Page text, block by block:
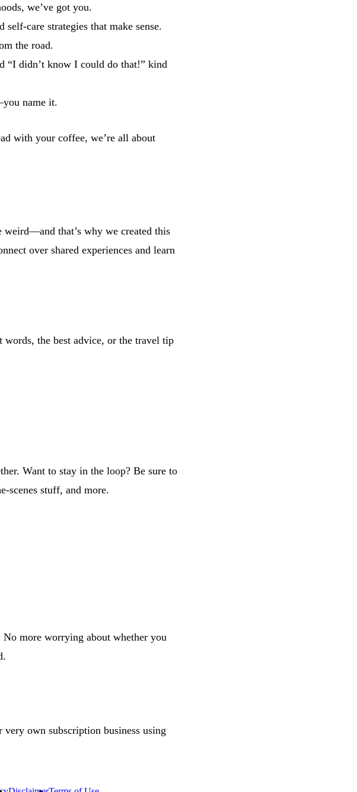
we’ve got you.
care strategies that make sense.
the road.
“I didn’t know I could do that!” kind
name it.
with your coffee, we’re all about
that’s why we created this
over shared experiences and learn
the best advice, or the travel tip
Want to stay in the loop? Be sure to
scenes stuff, and more.
more worrying about whether you
own subscription business using